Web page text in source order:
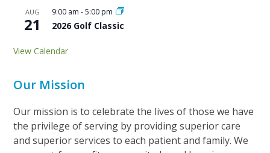
AUG
21
9:00 am -5:00 pm
2026 Golf Classic
View Calendar
Our Mission
Our mission is to celebrate the lives of those we have
the privilege of serving by providing superior care
and superior services to each patient and family. We